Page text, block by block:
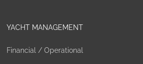
YACHT MANAGEMENT
Financial / Operational